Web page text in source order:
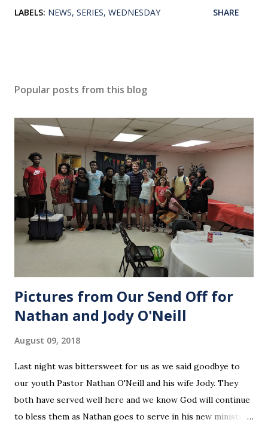
LABELS: NEWS SERIES WEDNESDAY SHARE
Popular posts from this blog
Pictures from Our Send Off for
Nathan and Jody O'Neill
August 09, 2018
Last night was bittersweet for us as we said goodbye to
our youth Pastor Nathan O'Neill and his wife Jody. They
both have served well here and we know God will continue
to bless them as Nathan goes to serve in his new ministry.